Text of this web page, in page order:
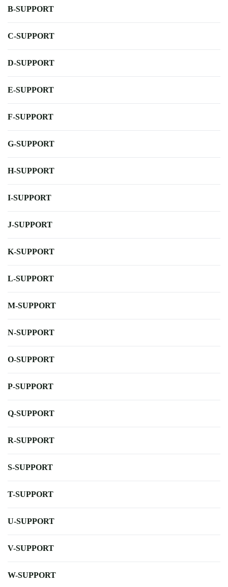
B-SUPPORT
C-SUPPORT
D-SUPPORT
E-SUPPORT
F-SUPPORT
G-SUPPORT
H-SUPPORT
I-SUPPORT
J-SUPPORT
K-SUPPORT
L-SUPPORT
M-SUPPORT
N-SUPPORT
O-SUPPORT
P-SUPPORT
Q-SUPPORT
R-SUPPORT
S-SUPPORT
T-SUPPORT
U-SUPPORT
V-SUPPORT
W-SUPPORT